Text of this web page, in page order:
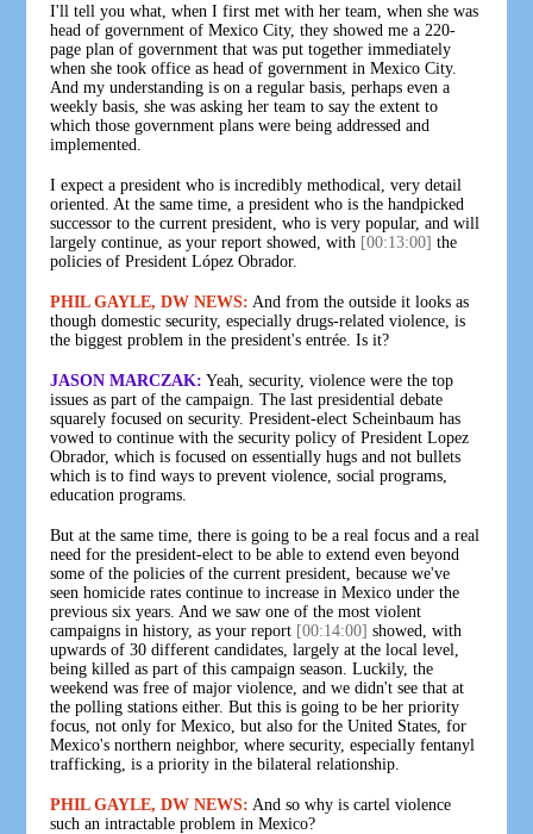
I'll tell you what, when I first met with her team, when she was
head of government of Mexico City, they showed me a 220-
page plan of government that was put together immediately
when she took office as head of government in Mexico City.
And my understanding is on a regular basis, perhaps even a
weekly basis, she was asking her team to say the extent to
which those government plans were being addressed and
implemented.
I expect a president who is incredibly methodical, very detail
oriented. At the same time, a president who is the handpicked
successor to the current president, who is very popular, and will
largely continue, as your report showed, with [00:13:00] the
policies of President López Obrador.
PHIL GAYLE, DW NEWS: And from the outside it looks as
though domestic security, especially drugs-related violence, is
the biggest problem in the president's entrée. Is it?
JASON MARCZAK: Yeah, security, violence were the top
issues as part of the campaign. The last presidential debate
squarely focused on security. President-elect Scheinbaum has
vowed to continue with the security policy of President Lopez
Obrador, which is focused on essentially hugs and not bullets
which is to find ways to prevent violence, social programs,
education programs.
But at the same time, there is going to be a real focus and a real
need for the president-elect to be able to extend even beyond
some of the policies of the current president, because we've
seen homicide rates continue to increase in Mexico under the
previous six years. And we saw one of the most violent
campaigns in history, as your report [00:14:00] showed, with
upwards of 30 different candidates, largely at the local level,
being killed as part of this campaign season. Luckily, the
weekend was free of major violence, and we didn't see that at
the polling stations either. But this is going to be her priority
focus, not only for Mexico, but also for the United States, for
Mexico's northern neighbor, where security, especially fentanyl
trafficking, is a priority in the bilateral relationship.
PHIL GAYLE, DW NEWS: And so why is cartel violence
such an intractable problem in Mexico?